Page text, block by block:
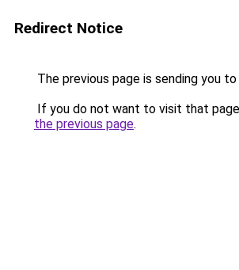
Redirect Notice
The previous page is sending you to
If you do not want to visit that
the previous page.